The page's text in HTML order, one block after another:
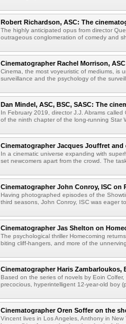
Robert Richardson, ASC: The
The highly anticipated opus from director
outrageous conglomeration of comedy and
Cinematographer Rachel Morrison,
Cinema, the most voyeuristic of mediums, is
surveillance and the psychology of the
Dan Mindel, ASC, BSC, SASC: The
In February 2019, director J.J. Abrams
of the ninth chapter of the long-running Star
Cinematographer Jacques Jouffret
In a cinematic universe expanding with
set newcomers apart from the crowd. The
Cinematographer John Conroy, ISC on
Having photographed episodes of the
third seasons, John Conroy, ISC was eager
Cinematographer Jas Shelton on
The psychological thriller Homecoming
biting cliff-hangers, and more of the
Cinematographer Haris Zambarloukos,
Based on the series of novels by Eoin
precocious, hyperintelligent 12-year-old boy
Cinematographer Oren Soffer on the
Vincent lives in Los Angeles, Anthony in